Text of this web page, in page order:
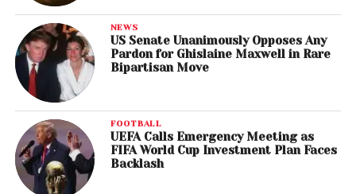
NEWS
US Senate Unanimously Opposes Any
Pardon for Ghislaine Maxwell in Rare
Bipartisan Move
FOOTBALL
UEFA Calls Emergency Meeting as
FIFA World Cup Investment Plan Faces
Backlash